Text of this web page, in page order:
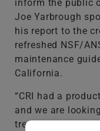
inform the public
Joe Yarbrough
his report to the
refreshed NSF/
maintenance
California.
“CRI had a
and we are
trend into the new